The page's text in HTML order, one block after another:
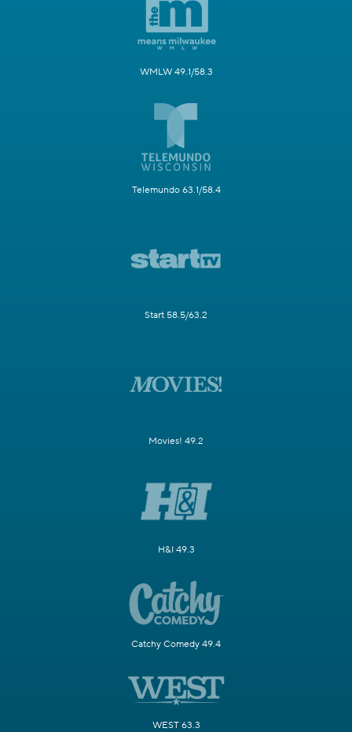
WMLW 49.1/58.3
Telemundo 63.1/58.4
Start 58.5/63.2
Movies! 49.2
H&I 49.3
Catchy Comedy 49.4
WEST 63.3